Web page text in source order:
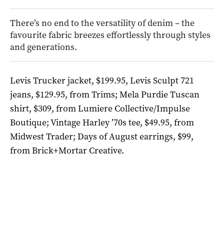
There’s no end to the versatility of denim – the
favourite fabric breezes effortlessly through styles
and generations.
Levis Trucker jacket, $199.95, Levis Sculpt 721
jeans, $129.95, from Trims; Mela Purdie Tuscan
shirt, $309, from Lumiere Collective/Impulse
Boutique; Vintage Harley ’70s tee, $49.95, from
Midwest Trader; Days of August earrings, $99,
from Brick+Mortar Creative.